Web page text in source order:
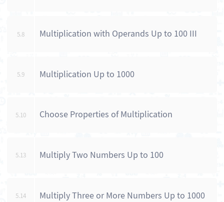
5.8 Multiplication with Operands Up to 100 III
5.9 Multiplication Up to 1000
5.10 Choose Properties of Multiplication
5.13 Multiply Two Numbers Up to 100
5.14 Multiply Three or More Numbers Up to 1000